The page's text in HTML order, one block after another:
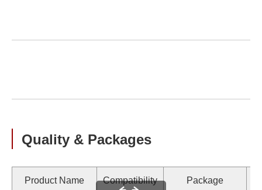
Quality & Packages
Product Name Compatibility Package